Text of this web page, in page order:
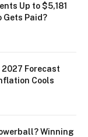
Up to $5,181
Gets Paid?
Forecast
Cools
Winning